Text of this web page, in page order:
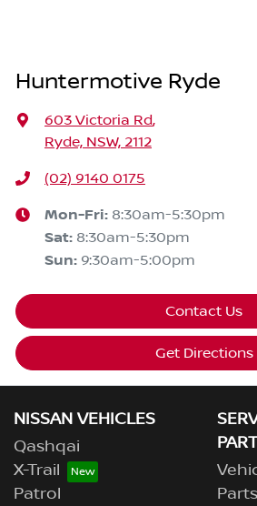
Huntermotive Ryde
603 Victoria Rd,
Ryde, NSW, 2112
(02) 9140 0175
Mon-Fri: 8:30am-5:30pm
Sat: 8:30am-5:30pm
Sun: 9:30am-5:00pm
Contact Us
Get Directions
NISSAN VEHICLES
Qashqai
X-Trail
Patrol